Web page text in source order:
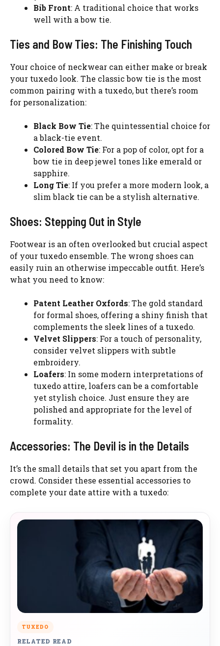
Bib Front: A traditional choice that works
well with a bow tie.
Ties and Bow Ties: The Finishing Touch
Your choice of neckwear can either make or break
your tuxedo look. The classic bow tie is the most
common pairing with a tuxedo, but there’s room
for personalization:
Black Bow Tie: The quintessential choice for
a black-tie event.
Colored Bow Tie: For a pop of color, opt for a
bow tie in deep jewel tones like emerald or
sapphire.
Long Tie: If you prefer a more modern look, a
slim black tie can be a stylish alternative.
Shoes: Stepping Out in Style
Footwear is an often overlooked but crucial aspect
of your tuxedo ensemble. The wrong shoes can
easily ruin an otherwise impeccable outfit. Here’s
what you need to know:
Patent Leather Oxfords: The gold standard
for formal shoes, offering a shiny finish that
complements the sleek lines of a tuxedo.
Velvet Slippers: For a touch of personality,
consider velvet slippers with subtle
embroidery.
Loafers: In some modern interpretations of
tuxedo attire, loafers can be a comfortable
yet stylish choice. Just ensure they are
polished and appropriate for the level of
formality.
Accessories: The Devil is in the Details
It’s the small details that set you apart from the
crowd. Consider these essential accessories to
complete your date attire with a tuxedo:
TUXEDO
RELATED READ